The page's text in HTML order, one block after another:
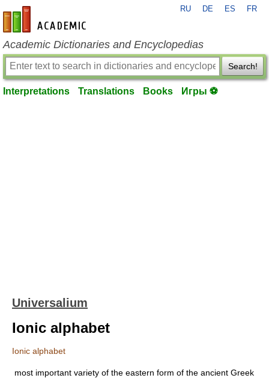
en-academic.com
RU DE ES FR
Academic Dictionaries and Encyclopedias
Search!
Interpretations Translations Books Игры ⚽
Universalium
Ionic alphabet
Ionic alphabet
most important variety of the eastern form of the ancient Greek